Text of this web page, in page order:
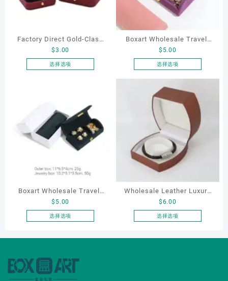
Factory Direct Gold-Clasp
Round-Corner Jewelry
$3.00
选择选项
多
种
变
体。
在
品
页
面
些
选
Boxart Wholesale Travel-
Friendly Arched Jewelry
Case for Compact Ring
Earring Organizer with Soft
Velvet Lining
$ 5.00
选择选项
种
变
体。
可
在
产
品
页
面
Boxart Wholesale Travel-
Friendly Arched Jewelry
Case for Compact Ring
$ 5.00
选择选项
产
有
多
Wholesale Leather Luxury
Package LED Jewellery
Packaging Ring Bracelet
$6.00
选择选项
产